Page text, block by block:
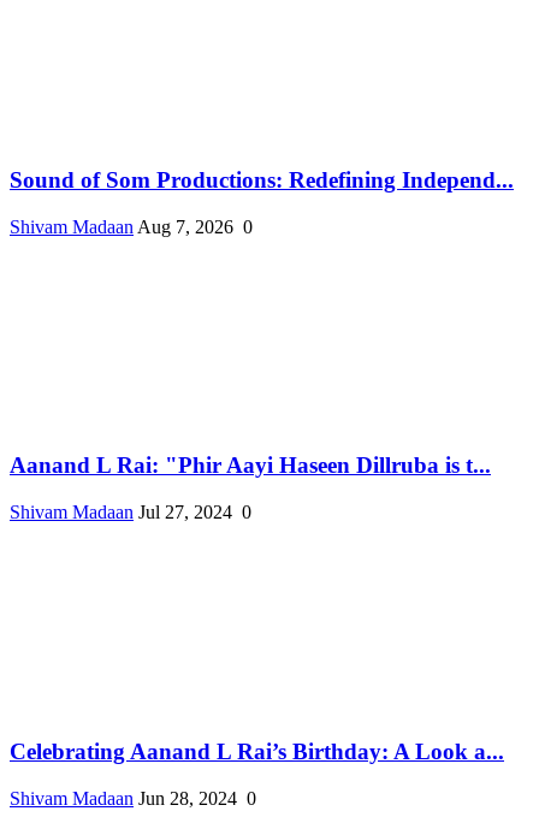
Sound of Som Productions: Redefining Independ...
Shivam Madaan Aug 7, 2026 0
Aanand L Rai: "Phir Aayi Haseen Dillruba is t...
Shivam Madaan Jul 27, 2024 0
Celebrating Aanand L Rai’s Birthday: A Look a...
Shivam Madaan Jun 28, 2024 0